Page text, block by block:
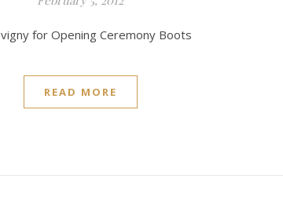
for Opening Ceremony Boots
READ MORE